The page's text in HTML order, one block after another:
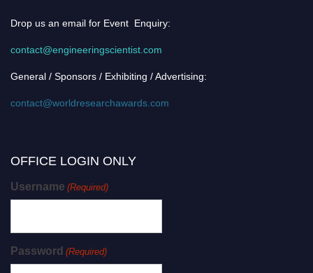
Drop us an email for Event Enquiry:
contact@engineeringscientist.com
General / Sponsors / Exhibiting / Advertising:
contact@worldresearchawards.com
OFFICE LOGIN ONLY
Username (Required)
Password (Required)